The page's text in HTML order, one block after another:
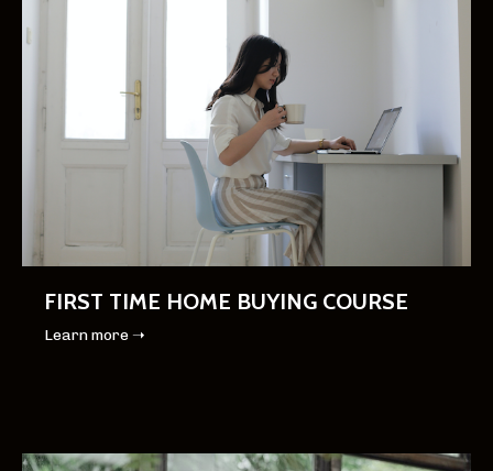
FIRST TIME HOME BUYING COURSE
Learn more ➝